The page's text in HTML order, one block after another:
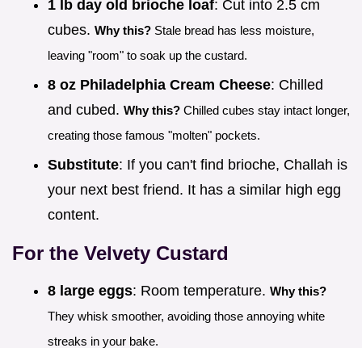
1 lb day old brioche loaf: Cut into 2.5 cm
cubes. Why this? Stale bread has less moisture,
leaving "room" to soak up the custard.
8 oz Philadelphia Cream Cheese: Chilled
and cubed. Why this? Chilled cubes stay intact longer,
creating those famous "molten" pockets.
Substitute: If you can't find brioche, Challah is
your next best friend. It has a similar high egg
content.
For the Velvety Custard
8 large eggs: Room temperature. Why this?
They whisk smoother, avoiding those annoying white
streaks in your bake.